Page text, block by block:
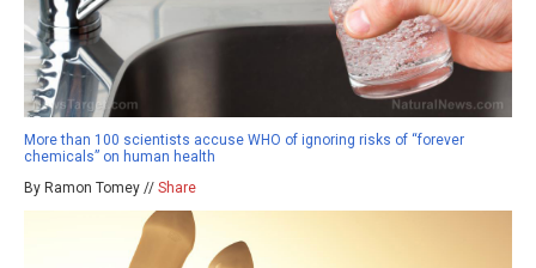
More than 100 scientists accuse WHO of ignoring risks of “forever
chemicals” on human health
By Ramon Tomey // Share